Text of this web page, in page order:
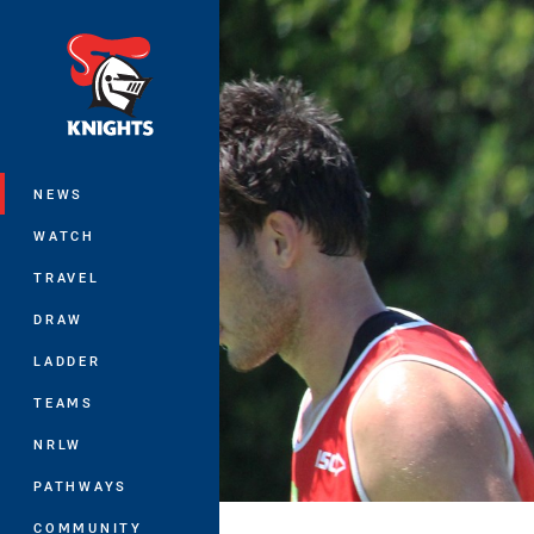
NEWS
WATCH
TRAVEL
DRAW
LADDER
TEAMS
NRLW
PATHWAYS
COMMUNITY
You have skipped the navigation, tab